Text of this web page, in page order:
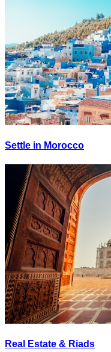
Settle in Morocco
Real Estate & Riads